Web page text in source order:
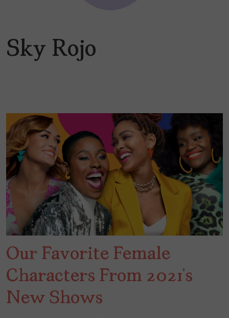
Sky Rojo
Our Favorite Female
Characters From 2021’s
New Shows